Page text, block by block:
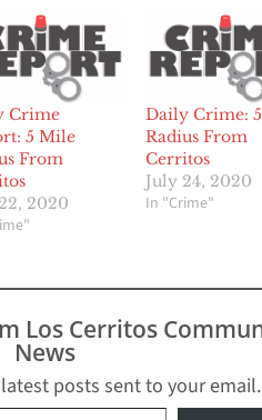
Crime
5 Mile
From
2020
Daily Crime:
Radius From
Cerritos
July 24, 2020
In "Crime"
Los Cerritos
News
posts sent to your email.